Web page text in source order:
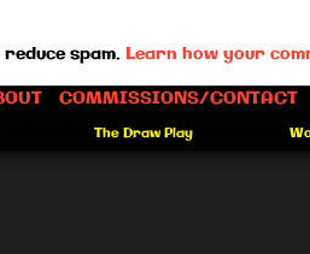
spam. Learn how your
COMMISSIONS/CONTACT
The Draw Play